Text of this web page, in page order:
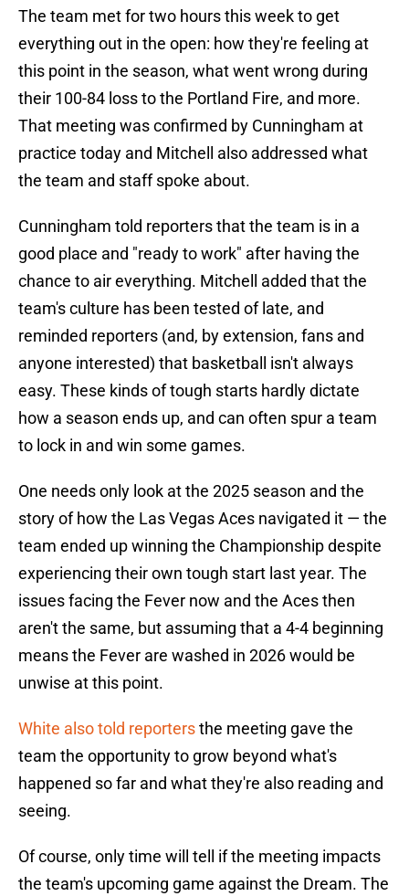
The team met for two hours this week to get
everything out in the open: how they're feeling at
this point in the season, what went wrong during
their 100-84 loss to the Portland Fire, and more.
That meeting was confirmed by Cunningham at
practice today and Mitchell also addressed what
the team and staff spoke about.
Cunningham told reporters that the team is in a
good place and "ready to work" after having the
chance to air everything. Mitchell added that the
team's culture has been tested of late, and
reminded reporters (and, by extension, fans and
anyone interested) that basketball isn't always
easy. These kinds of tough starts hardly dictate
how a season ends up, and can often spur a team
to lock in and win some games.
One needs only look at the 2025 season and the
story of how the Las Vegas Aces navigated it — the
team ended up winning the Championship despite
experiencing their own tough start last year. The
issues facing the Fever now and the Aces then
aren't the same, but assuming that a 4-4 beginning
means the Fever are washed in 2026 would be
unwise at this point.
White also told reportersthe meeting gave the
team the opportunity to grow beyond what's
happened so far and what they're also reading and
seeing.
Of course, only time will tell if the meeting impacts
the team's upcoming game against the Dream. The